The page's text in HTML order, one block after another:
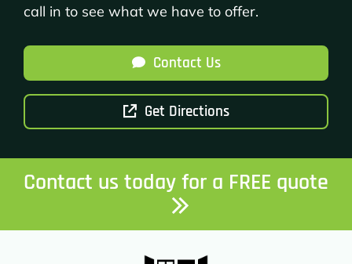
call in to see what we have to offer.
Contact Us
Get Directions
Contact us today for a FREE quote